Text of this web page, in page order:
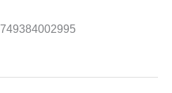
749384002995